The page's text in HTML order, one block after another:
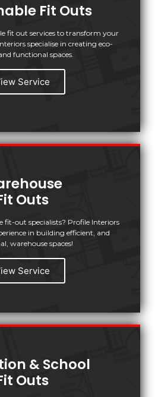
Fit Outs
fit out services to transform your
specialise in creating eco-
functional spaces.
Service
Outs
fit-out specialists? Profile Interiors
in building efficient, and
warehouse spaces!
Service
& School
Outs